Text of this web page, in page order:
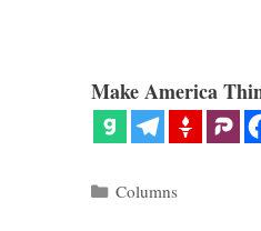
Make America
Categories
Columns